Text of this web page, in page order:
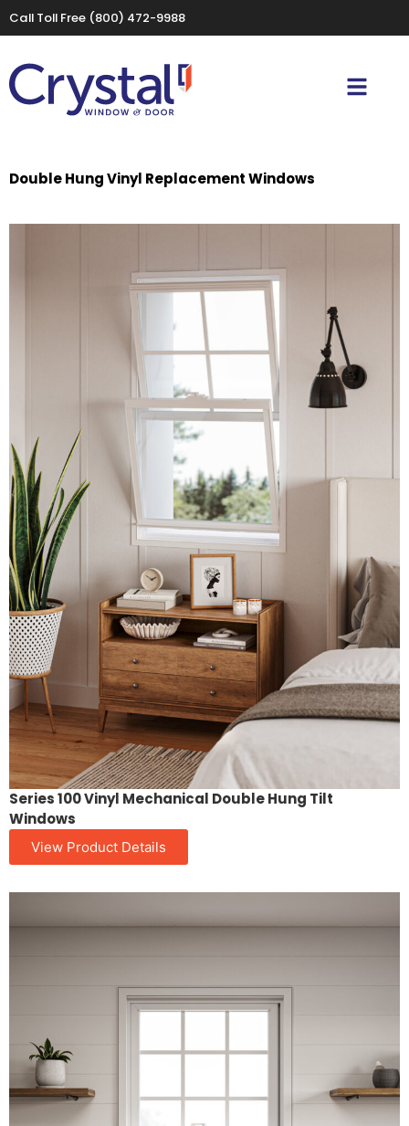
Call Toll Free (800) 472-9988
Double Hung Vinyl Replacement Windows
Series 100 Vinyl Mechanical Double Hung Tilt
Windows
View Product Details